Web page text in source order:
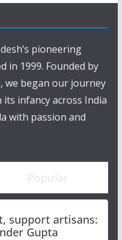
pioneering
in 1999. Founded by
we began our journey
infancy across India
with passion and
Popular
support artisans:
Gupta